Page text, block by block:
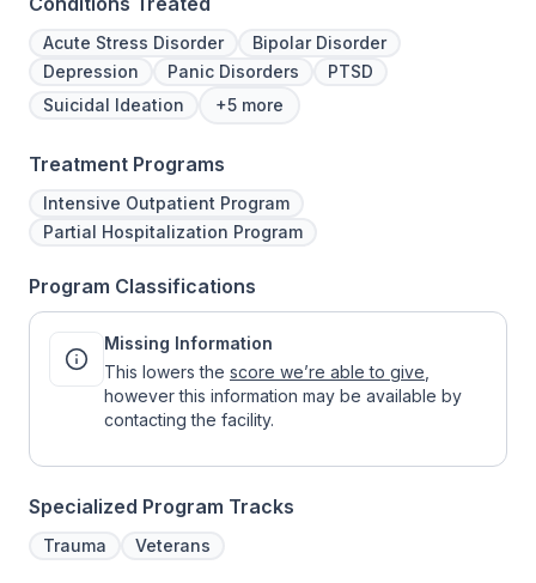
Acute Stress Disorder
Bipolar Disorder
Depression
Panic Disorders
PTSD
Suicidal Ideation
+5 more
Treatment Programs
Intensive Outpatient Program
Partial Hospitalization Program
Program Classifications
Missing Information
This lowers the score we’re able to give
however this information may be available by
contacting the facility.
Specialized Program Tracks
Trauma Veterans